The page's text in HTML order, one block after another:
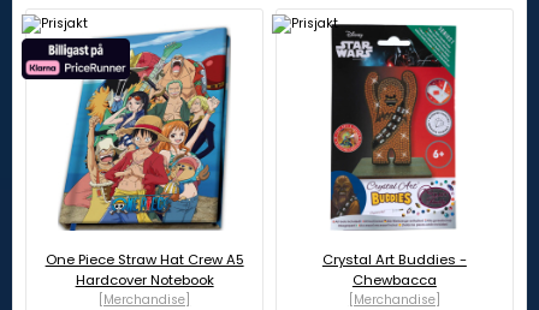
One Piece Straw Hat Crew A5
Hardcover Notebook
[Merchandise]
Crystal Art Buddies -
Chewbacca
[Merchandise]